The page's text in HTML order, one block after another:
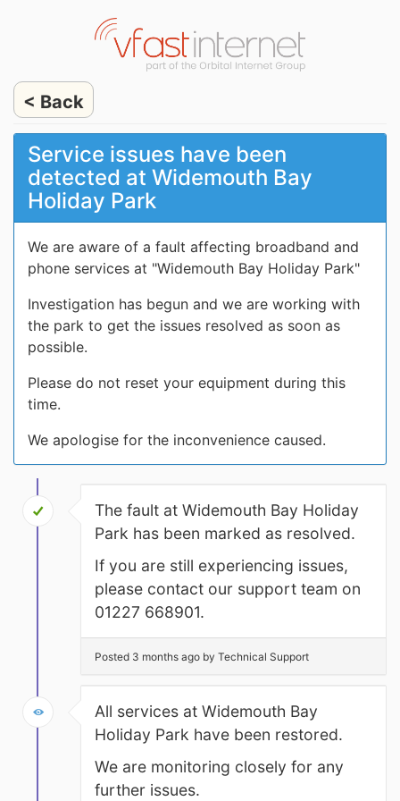
< Back
Service issues have been
detected at Widemouth Bay
Holiday Park
We are aware of a fault affecting broadband and
phone services at "Widemouth Bay Holiday Park"
Investigation has begun and we are working with
the park to get the issues resolved as soon as
possible.
Please do not reset your equipment during this
time.
We apologise for the inconvenience caused.
The fault at Widemouth Bay Holiday
Park has been marked as resolved.
If you are still experiencing issues,
please contact our support team on
01227 668901.
Posted 3 months ago by Technical Support
All services at Widemouth Bay
Holiday Park have been restored.
We are monitoring closely for any
further issues.